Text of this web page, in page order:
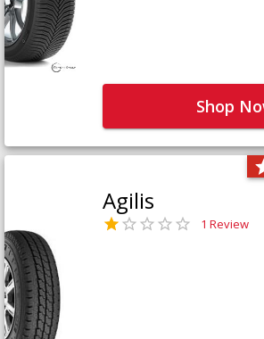
Shop
Agilis
1 Review